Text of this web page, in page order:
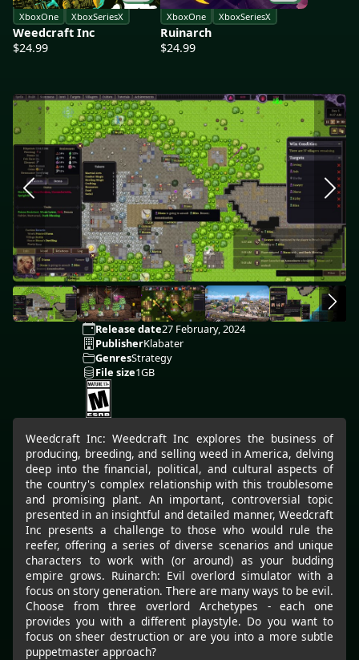
XboxOne XboxSeriesX
Weedcraft Inc
$24.99
XboxOne XboxSeriesX
Ruinarch
$24.99
Release date27 February, 2024
PublisherKlabater
GenresStrategy
File size1GB
Weedcraft Inc: Weedcraft Inc explores the business of
producing, breeding, and selling weed in America, delving
deep into the financial, political, and cultural aspects of
the country's complex relationship with this troublesome
and promising plant. An important, controversial topic
presented in an insightful and detailed manner, Weedcraft
Inc presents a challenge to those who would rule the
reefer, offering a series of diverse scenarios and unique
characters to work with (or around) as your budding
empire grows. Ruinarch: Evil overlord simulator with a
focus on story generation. There are many ways to be evil.
Choose from three overlord Archetypes - each one
provides you with a different playstyle. Do you want to
focus on sheer destruction or are you into a more subtle
puppetmaster approach?